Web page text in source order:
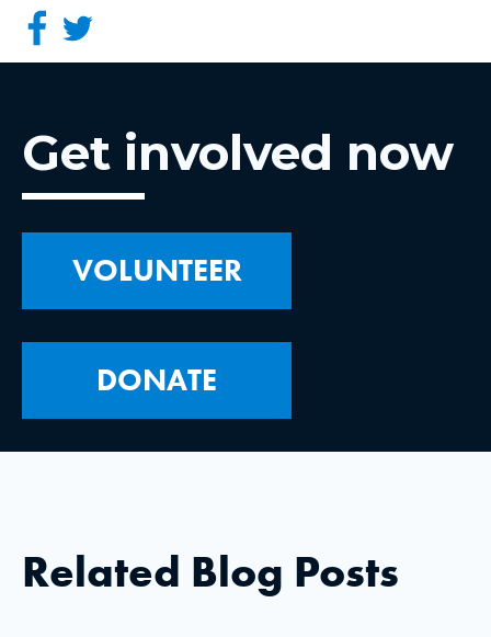
Get involved now
VOLUNTEER
DONATE
Related Blog Posts